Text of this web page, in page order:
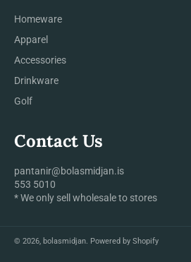
Homeware
Apparel
Accessories
Drinkware
Golf
Contact Us
pantanir@bolasmidjan.is
553 5010
* We only sell wholesale to stores
© 2026, bolasmidjan. Powered by Shopify